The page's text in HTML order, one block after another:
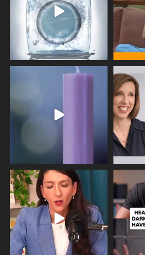
Wave of Light 2025
This week
Needle free #ivf. A positive move in
the fertility...
818